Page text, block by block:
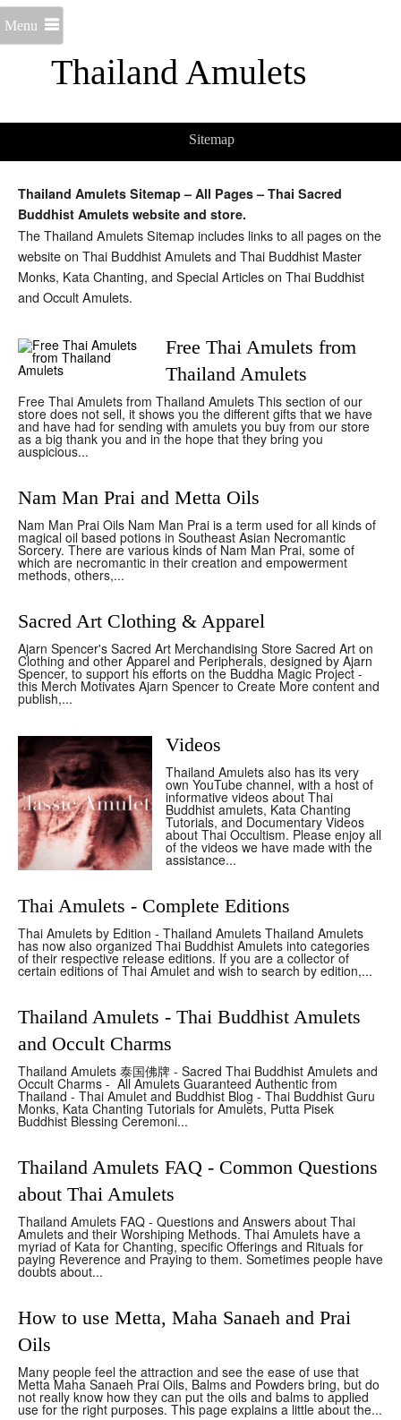
Thailand Amulets
Menu
Sitemap
Thailand Amulets Sitemap – All Pages – Thai Sacred
Buddhist Amulets website and store.
The Thailand Amulets Sitemap includes links to all pages on the
website on Thai Buddhist Amulets and Thai Buddhist Master
Monks, Kata Chanting, and Special Articles on Thai Buddhist
and Occult Amulets.
Free Thai Amulets from
Thailand Amulets
Free Thai Amulets from Thailand Amulets This section of our
store does not sell, it shows you the different gifts that we have
and have had for sending with amulets you buy from our store
as a big thank you and in the hope that they bring you
auspicious...
Nam Man Prai and Metta Oils
Nam Man Prai Oils Nam Man Prai is a term used for all kinds of
magical oil based potions in Southeast Asian Necromantic
Sorcery. There are various kinds of Nam Man Prai, some of
which are necromantic in their creation and empowerment
methods, others,...
Sacred Art Clothing & Apparel
Ajarn Spencer's Sacred Art Merchandising Store Sacred Art on
Clothing and other Apparel and Peripherals, designed by Ajarn
Spencer, to support his efforts on the Buddha Magic Project -
this Merch Motivates Ajarn Spencer to Create More content and
publish,...
Videos
Thailand Amulets also has its very
own YouTube channel, with a host of
informative videos about Thai
Buddhist amulets, Kata Chanting
Tutorials, and Documentary Videos
about Thai Occultism. Please enjoy all
of the videos we have made with the
assistance...
Thai Amulets - Complete Editions
Thai Amulets by Edition - Thailand Amulets Thailand Amulets
has now also organized Thai Buddhist Amulets into categories
of their respective release editions. If you are a collector of
certain editions of Thai Amulet and wish to search by edition,...
Thailand Amulets - Thai Buddhist Amulets
and Occult Charms
Thailand Amulets 泰国佛牌 - Sacred Thai Buddhist Amulets and
Occult Charms - All Amulets Guaranteed Authentic from
Thailand - Thai Amulet and Buddhist Blog - Thai Buddhist Guru
Monks, Kata Chanting Tutorials for Amulets, Putta Pisek
Buddhist Blessing Ceremoni...
Thailand Amulets FAQ - Common Questions
about Thai Amulets
Thailand Amulets FAQ - Questions and Answers about Thai
Amulets and their Worshiping Methods. Thai Amulets have a
myriad of Kata for Chanting, specific Offerings and Rituals for
paying Reverence and Praying to them. Sometimes people have
doubts about...
How to use Metta, Maha Sanaeh and Prai
Oils
Many people feel the attraction and see the ease of use that
Metta Maha Sanaeh Prai Oils, Balms and Powders bring, but do
not really know how they can put the oils and balms to applied
use for the right purposes. This page explains a little about the...